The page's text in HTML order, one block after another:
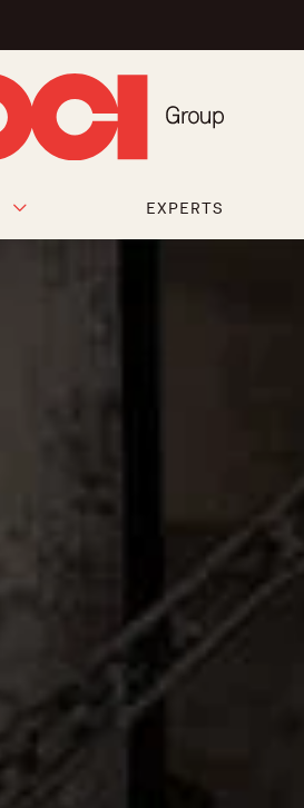
EXPERTS